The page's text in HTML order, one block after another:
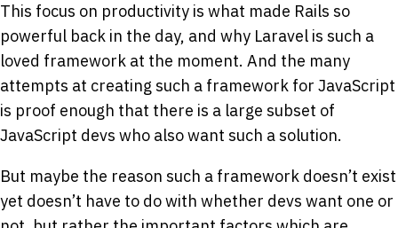
This focus on productivity is what made Rails so
powerful back in the day, and why Laravel is such a
loved framework at the moment. And the many
attempts at creating such a framework for JavaScript
is proof enough that there is a large subset of
JavaScript devs who also want such a solution.
But maybe the reason such a framework doesn’t exist
yet doesn’t have to do with whether devs want one or